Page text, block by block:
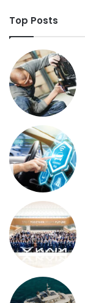
Top Posts